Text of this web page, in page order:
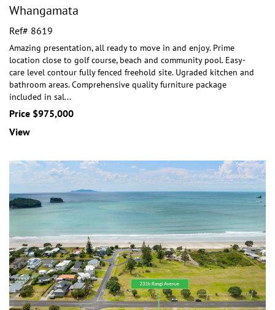
Whangamata
Ref# 8619
Amazing presentation, all ready to move in and enjoy. Prime
location close to golf course, beach and community pool. Easy-
care level contour fully fenced freehold site. Ugraded kitchen and
bathroom areas. Comprehensive quality furniture package
included in sal...
Price $975,000
View